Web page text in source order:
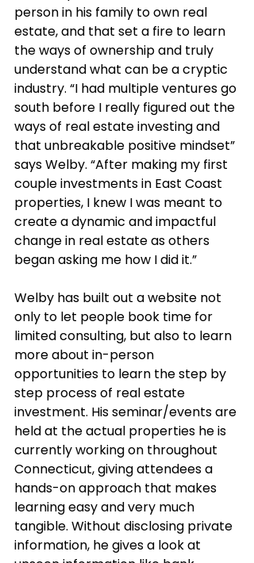
person in his family to own real
estate, and that set a fire to learn
the ways of ownership and truly
understand what can be a cryptic
industry. “I had multiple ventures go
south before I really figured out the
ways of real estate investing and
that unbreakable positive mindset”
says Welby. “After making my first
couple investments in East Coast
properties, I knew I was meant to
create a dynamic and impactful
change in real estate as others
began asking me how I did it.”
Welby has built out a website not
only to let people book time for
limited consulting, but also to learn
more about in-person
opportunities to learn the step by
step process of real estate
investment. His seminar/events are
held at the actual properties he is
currently working on throughout
Connecticut, giving attendees a
hands-on approach that makes
learning easy and very much
tangible. Without disclosing private
information, he gives a look at